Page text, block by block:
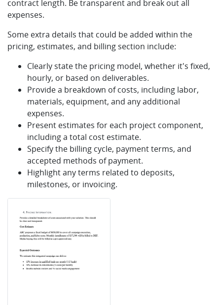
contract length. Be transparent and break out all
expenses.
Some extra details that could be added within the
pricing, estimates, and billing section include:
Clearly state the pricing model, whether it's fixed,
hourly, or based on deliverables.
Provide a breakdown of costs, including labor,
materials, equipment, and any additional
expenses.
Present estimates for each project component,
including a total cost estimate.
Specify the billing cycle, payment terms, and
accepted methods of payment.
Highlight any terms related to deposits,
milestones, or invoicing.